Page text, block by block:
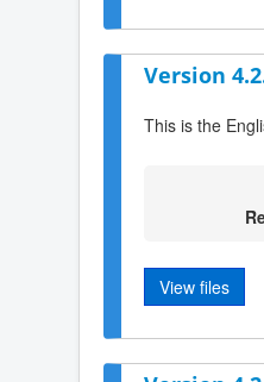
Version
This is the
View files